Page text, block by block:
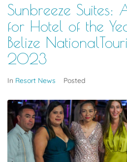
Sunbreeze Suites:
for Hotel of the
Belize
2023
In Resort News Posted